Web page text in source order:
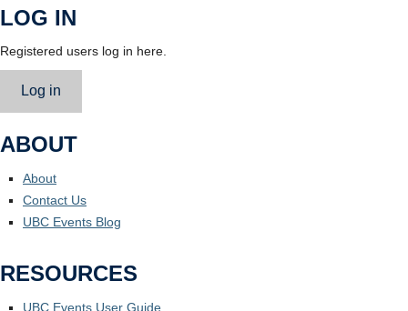
LOG IN
Registered users log in here.
Log in
ABOUT
About
Contact Us
UBC Events Blog
RESOURCES
UBC Events User Guide